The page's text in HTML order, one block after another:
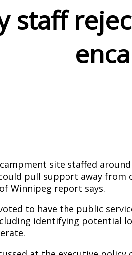
staff
site staffed
pull support away from
Winnipeg report says.
to have the public
identifying potential